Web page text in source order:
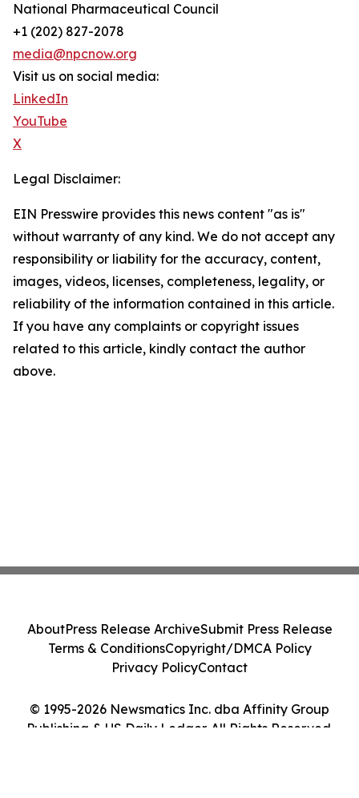
National Pharmaceutical Council
+1 (202) 827-2078
media@npcnow.org
Visit us on social media:
LinkedIn
YouTube
X
Legal Disclaimer:
EIN Presswire provides this news content "as is"
without warranty of any kind. We do not accept any
responsibility or liability for the accuracy, content,
images, videos, licenses, completeness, legality, or
reliability of the information contained in this article.
If you have any complaints or copyright issues
related to this article, kindly contact the author
above.
© 1995-2026 Newsmatics Inc. dba Affinity Group
Publishing & US Daily Ledger. All Rights Reserved.
AboutPress Release ArchiveSubmit Press Release
Terms & ConditionsCopyright/DMCA Policy
Privacy PolicyContact